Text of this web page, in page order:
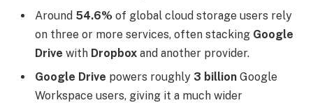
Around 54.6% of global cloud storage users rely
on three or more services, often stacking Google
Drive with Dropbox and another provider.
Google Drive powers roughly 3 billion Google
Workspace users, giving it a much wider